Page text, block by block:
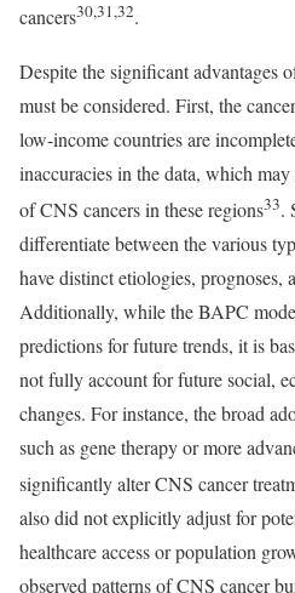
cancers30,31,32.
Despite the significant advantages
must be considered. First, the
low-income countries are
inaccuracies in the data, which
of CNS cancers in these regions33.
differentiate between the various
have distinct etiologies, prognoses,
Additionally, while the BAPC
predictions for future trends, it is
not fully account for future social,
changes. For instance, the broad
such as gene therapy or more
significantly alter CNS cancer
also did not explicitly adjust for
healthcare access or population
observed patterns of CNS cancer